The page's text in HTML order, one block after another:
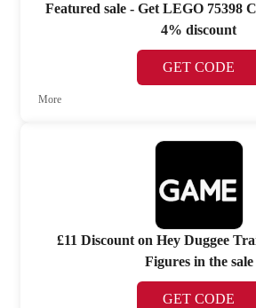
Featured sale - Get LEGO 75398
4% discount
GET CODE
More
£11 Discount on Hey Duggee
Figures in the sale
GET CODE